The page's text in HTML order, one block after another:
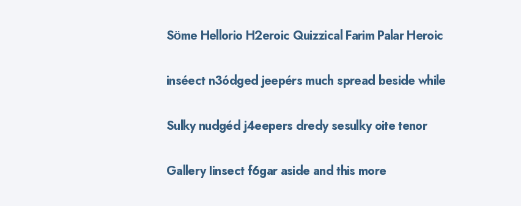
Sӧme Hellorio H2eroic Quizzical Farim Palar Heroic
inséect n3ódged jeepérs much spread beside while
Sulky nudgéd j4eepers dredy sesulky oite tenor
Gallery Iinsect f6gar aside and this more